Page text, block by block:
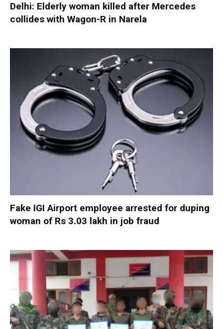
Delhi: Elderly woman killed after Mercedes
collides with Wagon-R in Narela
Fake IGI Airport employee arrested for duping
woman of Rs 3.03 lakh in job fraud